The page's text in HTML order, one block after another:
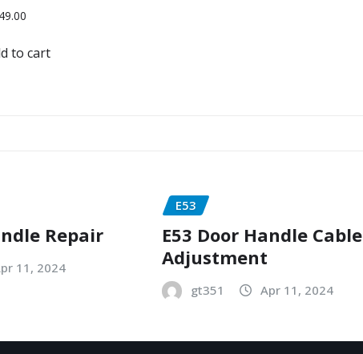
to cart
Repair
11, 2024
E53
E53 Door Handle Cable
Adjustment
gt351 Apr 11, 2024